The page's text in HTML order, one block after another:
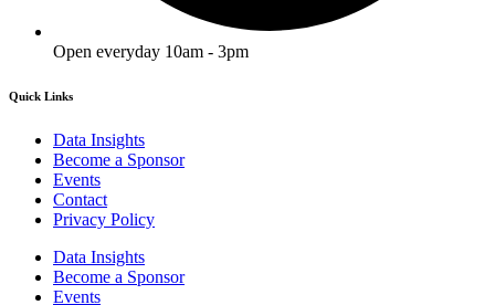
Open everyday 10am - 3pm
Quick Links
Data Insights
Become a Sponsor
Events
Contact
Privacy Policy
Data Insights
Become a Sponsor
Events